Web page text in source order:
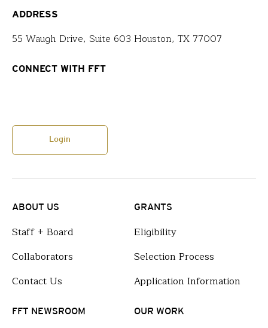
ADDRESS
55 Waugh Drive, Suite 603 Houston, TX 77007
CONNECT WITH FFT
Login
ABOUT US
Staff + Board
Collaborators
Contact Us
GRANTS
Eligibility
Selection Process
Application Information
FFT NEWSROOM OUR WORK